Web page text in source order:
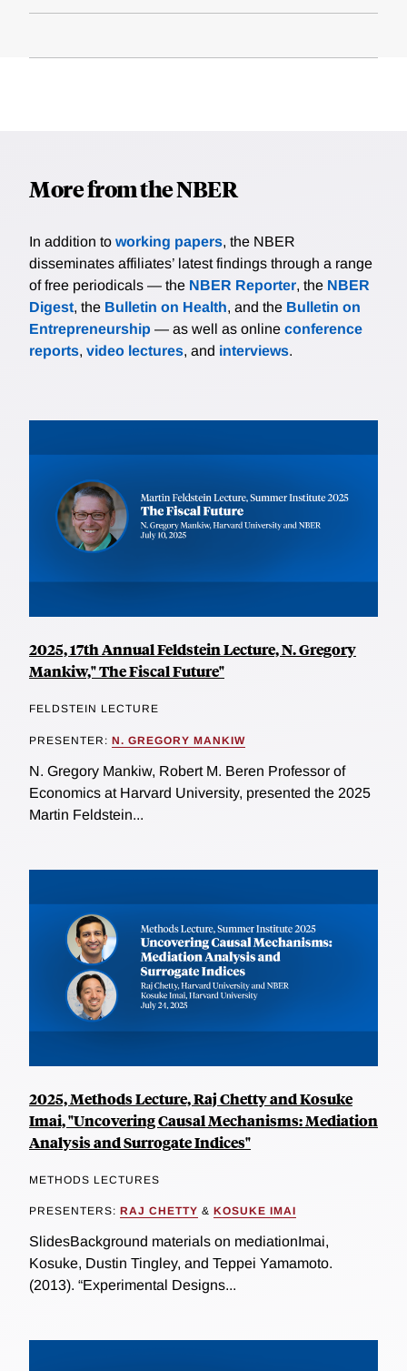
More from the NBER
In addition to working papers, the NBER
disseminates affiliates’ latest findings through a range
of free periodicals — the NBER Reporter, the NBER
Digest, the Bulletin on Health, and the Bulletin on
Entrepreneurship — as well as online conference
reports, video lectures, and interviews.
2025, 17th Annual Feldstein Lecture, N. Gregory
Mankiw," The Fiscal Future"
FELDSTEIN LECTURE
PRESENTER: N. GREGORY MANKIW
N. Gregory Mankiw, Robert M. Beren Professor of
Economics at Harvard University, presented the 2025
Martin Feldstein...
2025, Methods Lecture, Raj Chetty and Kosuke
Imai, "Uncovering Causal Mechanisms: Mediation
Analysis and Surrogate Indices"
METHODS LECTURES
PRESENTERS: RAJ CHETTY & KOSUKE IMAI
SlidesBackground materials on mediationImai,
Kosuke, Dustin Tingley, and Teppei Yamamoto.
(2013). “Experimental Designs...